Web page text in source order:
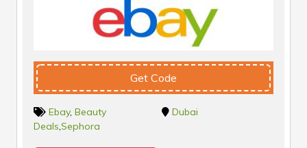
Get Code
Ebay, Beauty
Deals,Sephora
Dubai